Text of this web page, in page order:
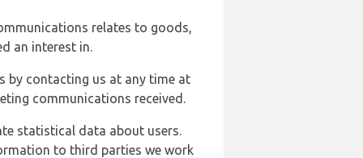
relates to goods,
an interest in.
by contacting us at any time at
communications received.
statistical data about users.
to third parties we work